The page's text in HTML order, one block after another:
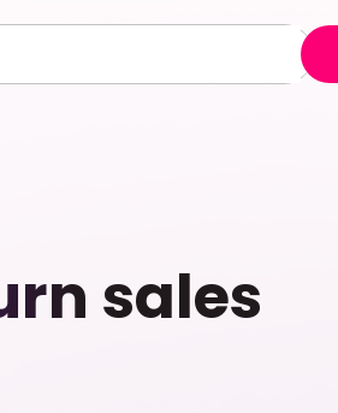
sales